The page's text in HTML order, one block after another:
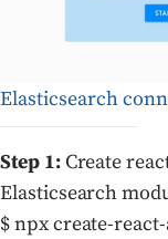
Elasticsearch
Step 1:Create
Elasticsearch
$ npx create-